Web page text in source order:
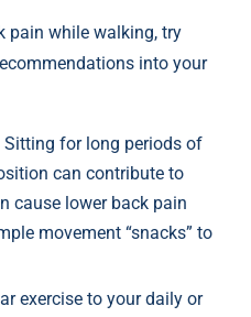
pain while walking, try
into your
for long periods of
can contribute to
cause lower back pain
movement “snacks” to
exercise to your daily or